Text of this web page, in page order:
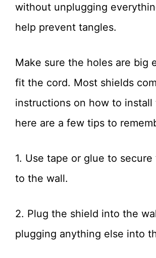
without unplugging
help prevent tangles.
Make sure the holes are big
fit the cord. Most shields
instructions on how to install
here are a few tips to
1. Use tape or glue to
to the wall.
2. Plug the shield into the
plugging anything else into